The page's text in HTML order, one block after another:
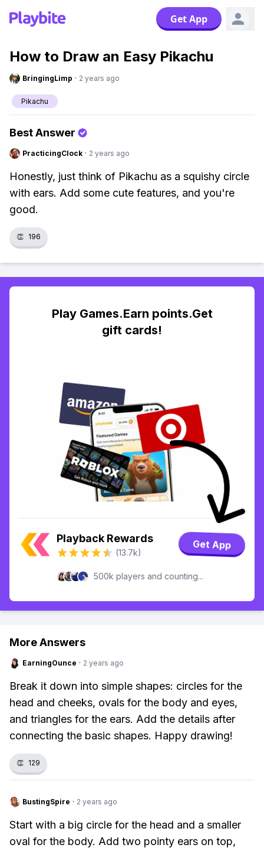
Get App
How to Draw an Easy Pikachu
BringingLimp · 2 years ago
Pikachu
Best Answer
PracticingClock · 2 years ago
Honestly, just think of Pikachu as a squishy circle
with ears. Add some cute features, and you're
good.
👏 196
Play Games.Earn points.Get
gift cards!
Playback Rewards
(13.7k)
Get App
500k players and counting...
More Answers
EarningOunce · 2 years ago
Break it down into simple shapes: circles for the
head and cheeks, ovals for the body and eyes,
and triangles for the ears. Add the details after
connecting the basic shapes. Happy drawing!
👏 129
BustingSpire · 2 years ago
Start with a big circle for the head and a smaller
oval for the body. Add two pointy ears on top,